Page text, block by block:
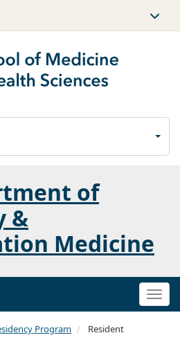
of
&
Medicine
Program
Resident